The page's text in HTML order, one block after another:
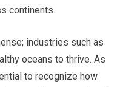
continents.
industries such as
oceans to thrive. As
to recognize how